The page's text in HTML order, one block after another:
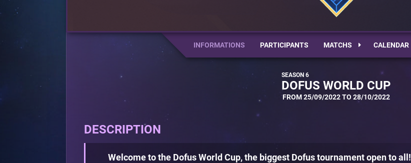
INFORMATIONS PARTICIPANTS MATCHS CALENDAR
DOFUS WORLD CUP
FROM 25/09/2022 TO 28/10/2022
DESCRIPTION
Welcome to the Dofus World Cup, the biggest Dofus tournament open to all!